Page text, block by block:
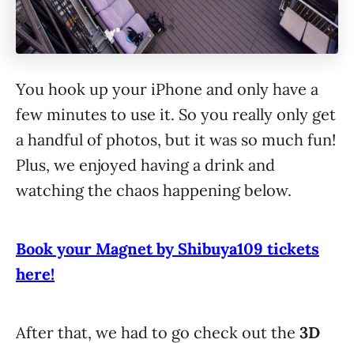
You hook up your iPhone and only have a
few minutes to use it. So you really only get
a handful of photos, but it was so much fun!
Plus, we enjoyed having a drink and
watching the chaos happening below.
Book your Magnet by Shibuya109 tickets
here!
After that, we had to go check out the 3D